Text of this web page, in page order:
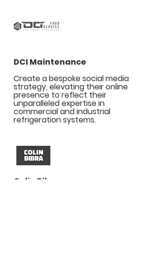
DCI Maintenance
Create a bespoke social media
strategy, elevating their online
presence to reflect their
unparalleled expertise in
commercial and industrial
refrigeration systems.
Colin Bibra